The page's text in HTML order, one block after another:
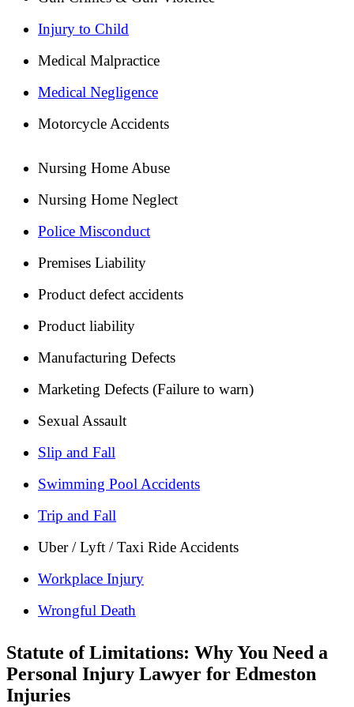
Injury to Child
Medical Malpractice
Medical Negligence
Motorcycle Accidents
Nursing Home Abuse
Nursing Home Neglect
Police Misconduct
Premises Liability
Product defect accidents
Product liability
Manufacturing Defects
Marketing Defects (Failure to warn)
Sexual Assault
Slip and Fall
Swimming Pool Accidents
Trip and Fall
Uber / Lyft / Taxi Ride Accidents
Workplace Injury
Wrongful Death
Statute of Limitations: Why You Need a
Personal Injury Lawyer for Edmeston
Injuries